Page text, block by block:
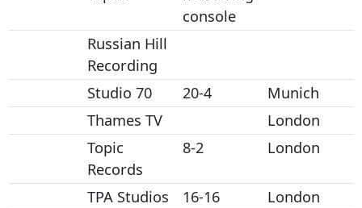
console
Russian Hill
Recording
Studio 70
20-4
Munich
Thames TV
London
Topic
Records
8-2 London
TPA Studios 16-16
London